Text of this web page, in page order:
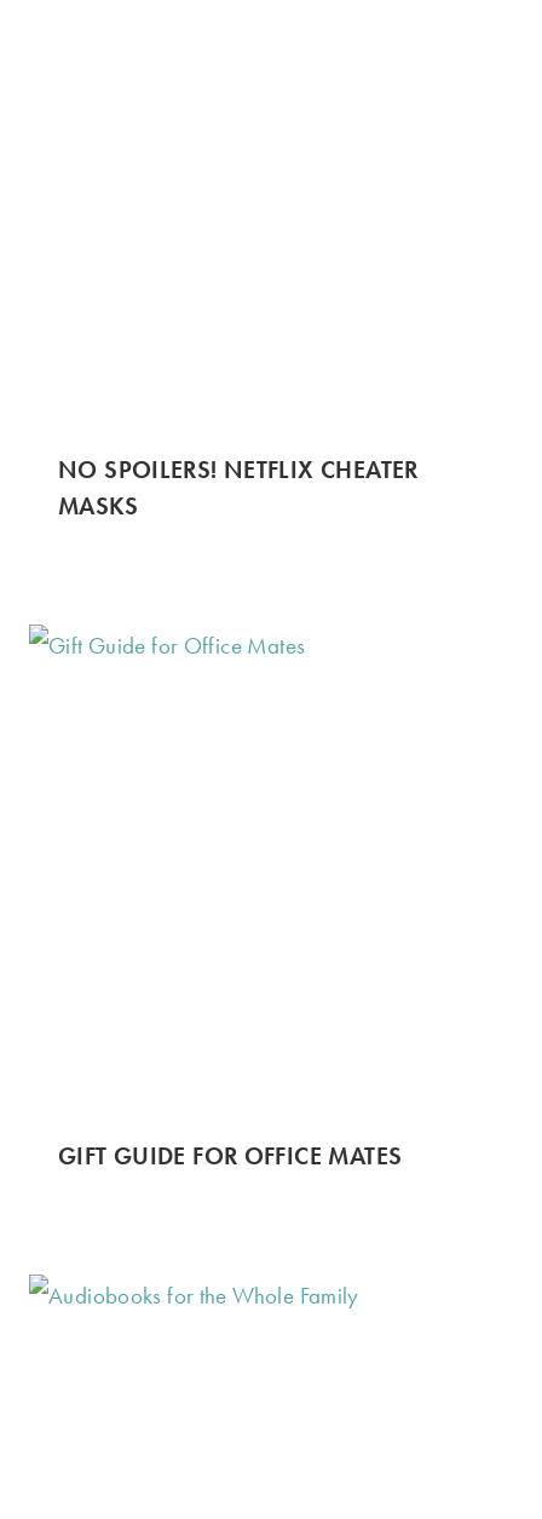
NO SPOILERS! NETFLIX CHEATER
MASKS
GIFT GUIDE FOR OFFICE MATES